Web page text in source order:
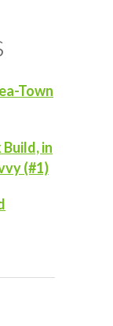
Town
in
(#1)